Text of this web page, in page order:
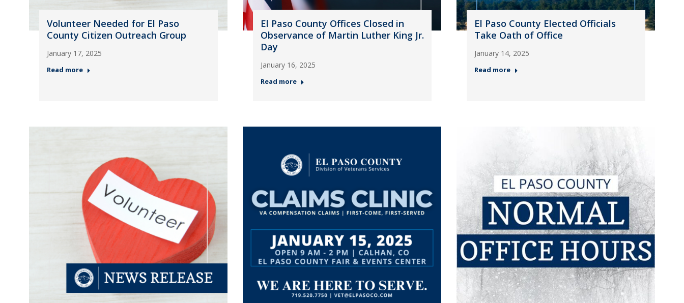
Volunteer Needed for El Paso
County Citizen Outreach Group
January 17, 2025
Read more
El Paso County Offices Closed in
Observance of Martin Luther King Jr.
Day
January 16, 2025
Read more
El Paso County Elected Officials
Take Oath of Office
January 14, 2025
Read more